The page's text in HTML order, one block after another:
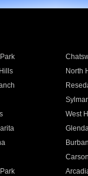
North
Sylmar
West
Carson